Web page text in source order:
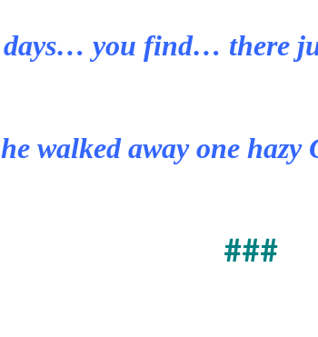
days… you find… there
walked away one
###